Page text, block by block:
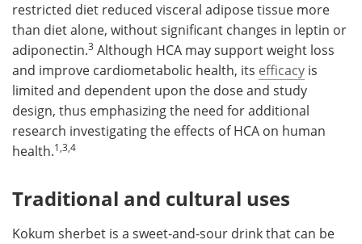
restricted diet reduced visceral adipose tissue more
than diet alone, without significant changes in leptin or
adiponectin.3 Although HCA may support weight loss
and improve cardiometabolic health, its efficacy is
limited and dependent upon the dose and study
design, thus emphasizing the need for additional
research investigating the effects of HCA on human
health.1,3,4
Traditional and cultural uses
Kokum sherbet is a sweet-and-sour drink that can be